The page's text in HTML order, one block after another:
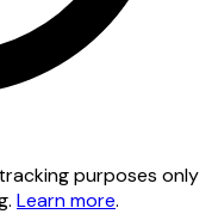
purposes only
Learn more.